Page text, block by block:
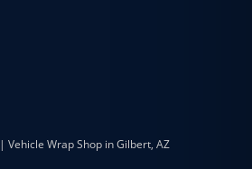
Vehicle Wrap Shop in Gilbert, AZ